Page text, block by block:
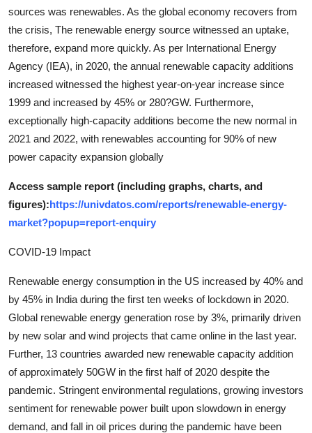
sources was renewables. As the global economy recovers from
the crisis, The renewable energy source witnessed an uptake,
therefore, expand more quickly. As per International Energy
Agency (IEA), in 2020, the annual renewable capacity additions
increased witnessed the highest year-on-year increase since
1999 and increased by 45% or 280?GW. Furthermore,
exceptionally high-capacity additions become the new normal in
2021 and 2022, with renewables accounting for 90% of new
power capacity expansion globally
Access sample report (including graphs, charts, and
figures):https://univdatos.com/reports/renewable-energy-
market?popup=report-enquiry
COVID-19 Impact
Renewable energy consumption in the US increased by 40% and
by 45% in India during the first ten weeks of lockdown in 2020.
Global renewable energy generation rose by 3%, primarily driven
by new solar and wind projects that came online in the last year.
Further, 13 countries awarded new renewable capacity addition
of approximately 50GW in the first half of 2020 despite the
pandemic. Stringent environmental regulations, growing investors
sentiment for renewable power built upon slowdown in energy
demand, and fall in oil prices during the pandemic have been